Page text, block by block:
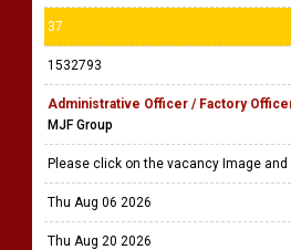
37
1532793
Administrative Officer / Factory
MJF Group
Please click on the vacancy Image and
Thu Aug 06 2026
Thu Aug 20 2026